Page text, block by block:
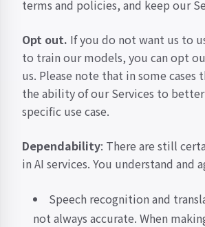
terms and policies, and keep our
Opt out. If you do not want us to
to train our models, you can opt
us. Please note that in some cases
the ability of our Services to
specific use case.
Dependability: There are still
in AI services. You understand and
Speech recognition and
not always accurate. When